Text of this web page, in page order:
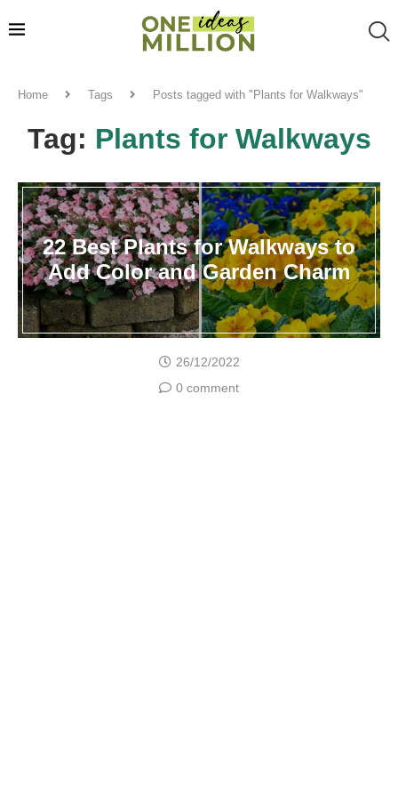
Home Tags Posts tagged with "Plants for Walkways"
Tag: Plants for Walkways
22 Best Plants for Walkways to
Add Color and Garden Charm
26/12/2022
0 comment